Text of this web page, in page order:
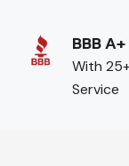
BBB A+
With
Service